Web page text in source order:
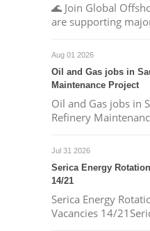
🌊 Join Global
are supporting
Aug 01 2026
Oil and Gas jobs in
Maintenance Project
Oil and Gas jobs in
Refinery
Jul 31 2026
Serica Energy
14/21
Serica Energy
Vacancies 14/